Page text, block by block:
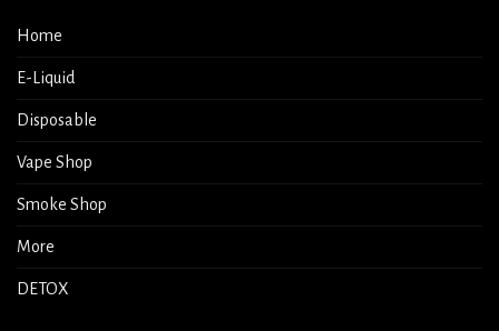
Home
E-Liquid
Disposable
Vape Shop
Smoke Shop
More
DETOX